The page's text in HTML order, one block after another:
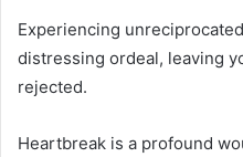
Experiencing
distressing ordeal, leaving
rejected.
Heartbreak is a profound